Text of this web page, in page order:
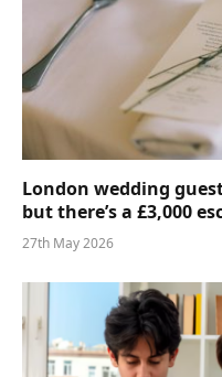
London wedding
but there’s a £3,000
27th May 2026